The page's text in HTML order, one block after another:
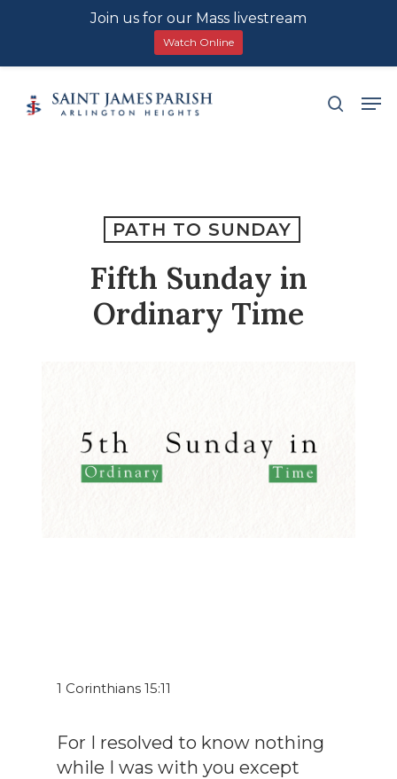
search
PATH TO SUNDAY
Fifth Sunday in
Ordinary Time
1 Corinthians 15:11
For I resolved to know nothing
while I was with you except
Join us for our Mass livestream
Watch Online